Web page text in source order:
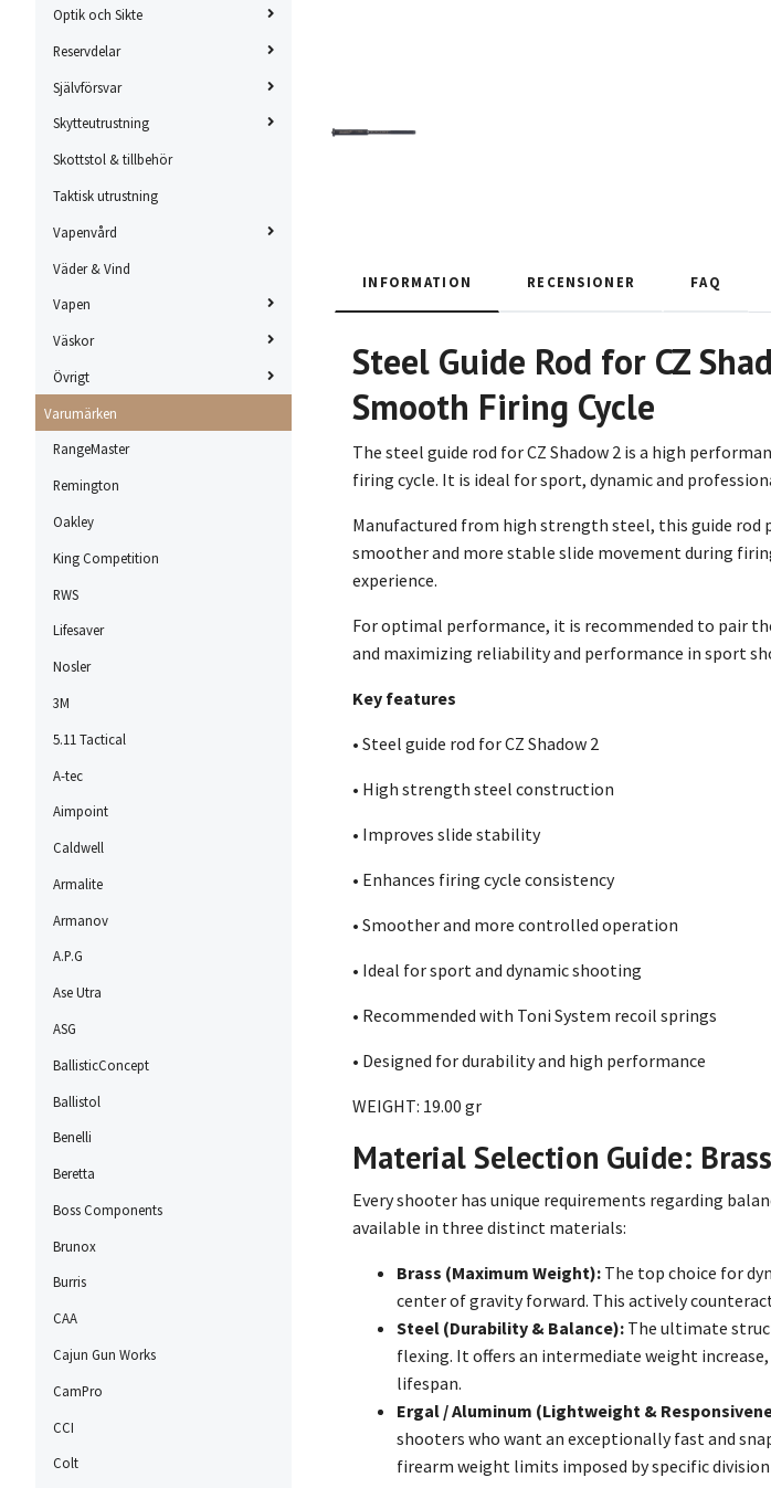
Optik och Sikte
Reservdelar
Självförsvar
Skytteutrustning
Skottstol & tillbehör
Taktisk utrustning
Vapenvård
Väder & Vind
Vapen
Väskor
Övrigt
Varumärken
RangeMaster
Remington
Oakley
King Competition
RWS
Lifesaver
Nosler
3M
5.11 Tactical
A-tec
Aimpoint
Caldwell
Armalite
Armanov
A.P.G
Ase Utra
ASG
BallisticConcept
Ballistol
Benelli
Beretta
Boss Components
Brunox
Burris
CAA
Cajun Gun Works
CamPro
CCI
Colt
INFORMATION RECENSIONER FAQ
Steel Guide Rod for CZ
Smooth Firing Cycle
The steel guide rod for CZ Shadow 2 is a high
firing cycle. It is ideal for sport, dynamic and
Manufactured from high strength steel, this guide
smoother and more stable slide movement during
experience.
For optimal performance, it is recommended to pair
and maximizing reliability and performance in sport
Key features
• Steel guide rod for CZ Shadow 2
• High strength steel construction
• Improves slide stability
• Enhances firing cycle consistency
• Smoother and more controlled operation
• Ideal for sport and dynamic shooting
• Recommended with Toni System recoil springs
• Designed for durability and high performance
WEIGHT: 19.00 gr
Material Selection Guide:
Every shooter has unique requirements regarding
available in three distinct materials:
Brass (Maximum Weight): The top choice for
center of gravity forward. This actively
Steel (Durability & Balance): The ultimate
flexing. It offers an intermediate weight
lifespan.
Ergal / Aluminum (Lightweight &
shooters who want an exceptionally fast and
firearm weight limits imposed by specific